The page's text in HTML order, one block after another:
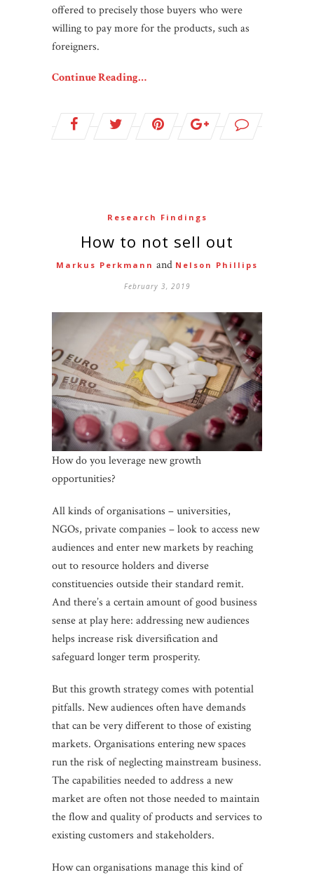
offered to precisely those buyers who were
willing to pay more for the products, such as
foreigners.
Continue Reading…
Research Findings
How to not sell out
Markus Perkmann and Nelson Phillips
February 3, 2019
How do you leverage new growth
opportunities?
All kinds of organisations – universities,
NGOs, private companies – look to access new
audiences and enter new markets by reaching
out to resource holders and diverse
constituencies outside their standard remit.
And there’s a certain amount of good business
sense at play here: addressing new audiences
helps increase risk diversification and
safeguard longer term prosperity.
But this growth strategy comes with potential
pitfalls. New audiences often have demands
that can be very different to those of existing
markets. Organisations entering new spaces
run the risk of neglecting mainstream business.
The capabilities needed to address a new
market are often not those needed to maintain
the flow and quality of products and services to
existing customers and stakeholders.
How can organisations manage this kind of